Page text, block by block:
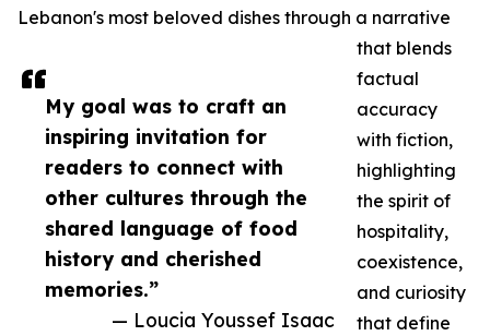
My goal was to craft an
inspiring invitation for
readers to connect with
other cultures through the
shared language of food
history and cherished
memories.”
— Loucia Youssef Isaac
Lebanon's most beloved dishes through a narrative
that blends
factual
accuracy
with fiction,
highlighting
the spirit of
hospitality,
coexistence,
and curiosity
that define